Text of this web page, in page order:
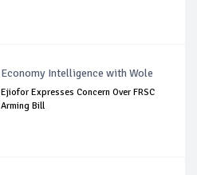
Economy Intelligence with Wole
Ejiofor Expresses Concern Over FRSC
Arming Bill